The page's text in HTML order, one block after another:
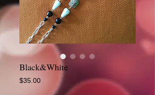
Black&White
$35.00Price